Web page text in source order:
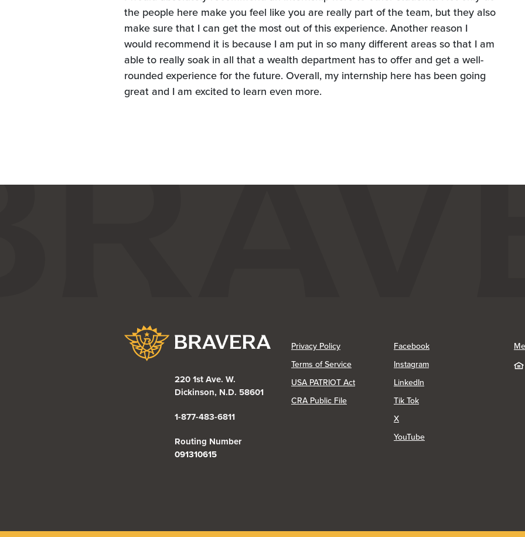
the people here make you feel like you are really part of the team, but they also
make sure that I can get the most out of this experience. Another reason I
would recommend it is because I am put in so many different areas so that I am
able to really soak in all that a wealth department has to offer and get a well-
rounded experience for the future. Overall, my internship here has been going
great and I am excited to learn even more.
Bravera Bank
220 1st Ave. W.
Dickinson, N.D. 58601
1-877-483-6811
Routing Number
091310615
Privacy Policy(Opens in a new Window)
Terms of Service
USA PATRIOT Act
CRA Public File(Opens in a new Window)
Facebook(Opens in a new Window)
Instagram(Opens in a new Window)
LinkedIn(Opens in a new Window)
Tik Tok(Opens in a new Window)
X(Opens in a new Window)
YouTube(Opens in a new Window)